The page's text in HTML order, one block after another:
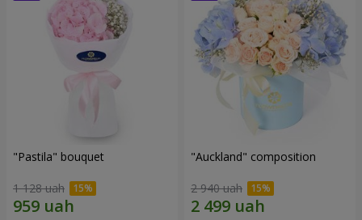
"Pastila" bouquet
1 128 uah
"Auckland" composition
2 940 uah